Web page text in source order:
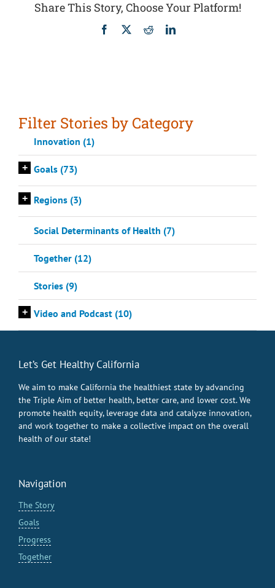
Share This Story, Choose Your Platform!
Facebook RedditLinkedIn
Filter Stories by Category
Innovation (1)
+ Goals (73)
+ Regions (3)
Social Determinants of Health (7)
Together (12)
Stories (9)
+ Video and Podcast (10)
Let’s Get Healthy California
We aim to make California the healthiest state by advancing
the Triple Aim of better health, better care, and lower cost. We
promote health equity, leverage data and catalyze innovation,
and work together to make a collective impact on the overall
health of our state!
Navigation
The Story
Goals
Progress
Together